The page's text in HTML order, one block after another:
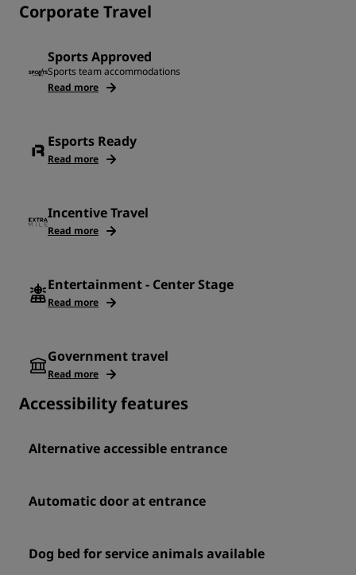
Corporate Travel
Sports Approved
Sports team accommodations
Read more
Esports Ready
Read more
Incentive Travel
Read more
Entertainment - Center Stage
Read more
Government travel
Read more
Accessibility features
Alternative accessible entrance
Automatic door at entrance
Dog bed for service animals available